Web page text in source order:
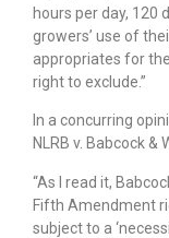
hours per day, 120
growers’ use of
appropriates for
right to exclude.”
In a concurring
NLRB v. Babcock &
“As I read it,
Fifth Amendment
subject to a